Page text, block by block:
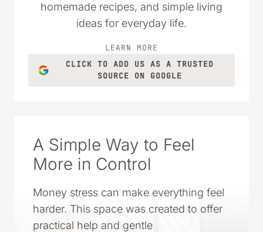
homemade recipes, and simple living
ideas for everyday life.
LEARN MORE
CLICK TO ADD US AS A TRUSTED
SOURCE ON GOOGLE
A Simple Way to Feel
More in Control
Money stress can make everything feel
harder. This space was created to offer
practical help and gentle